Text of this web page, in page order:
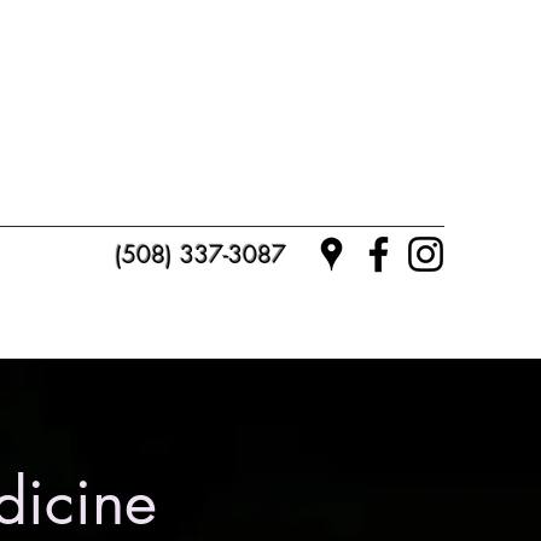
(508) 337-3087